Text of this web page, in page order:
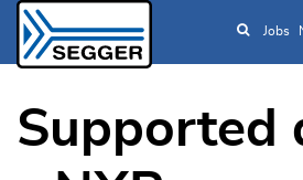
Skip
Jobs
Supported